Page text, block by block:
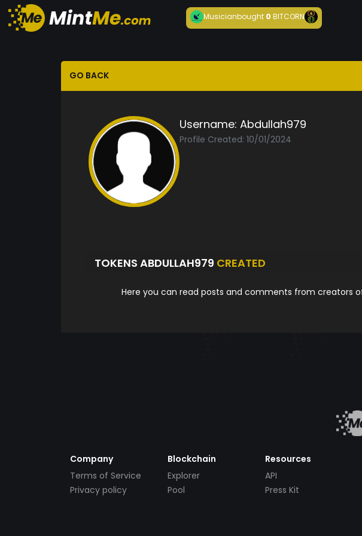
Musicianbought 0BITCORN
GO BACK
Username: Abdullah979
Profile Created: 10/01/2024
TOKENS ABDULLAH979 CREATED
Here you can read posts and comments from creators
Company
Terms of Service
Privacy policy
Blockchain
Explorer
Pool
Resources
API
Press Kit